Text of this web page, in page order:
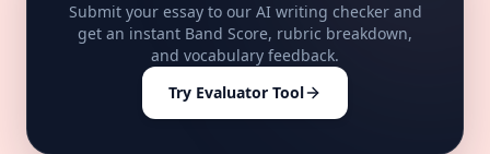
Submit your essay to our AI writing checker and
get an instant Band Score, rubric breakdown,
and vocabulary feedback.
Try Evaluator Tool